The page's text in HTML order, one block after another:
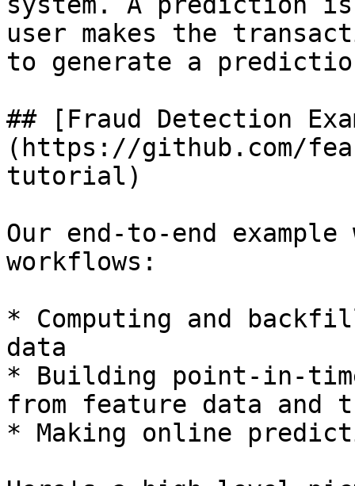
user makes the
to generate a
## [Fraud Detection
(https://github.com/
tutorial)
Our end-to-end
workflows:
* Computing and
data
* Building point-in-
from feature data and
* Making online